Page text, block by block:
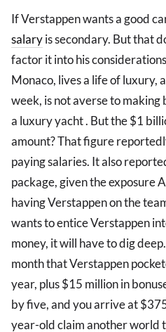
If Verstappen wants a good
salaryis secondary. But that
factor it into his
Monaco, lives a life of luxury,
week, is not averse to making
a luxury yacht . But the $1
amount? That figure
paying salaries. It also
package, given the exposure
having Verstappen on the
wants to entice Verstappen
money, it will have to dig
month that Verstappen
year, plus $15 million in
by five, and you arrive at
year-old claim another world